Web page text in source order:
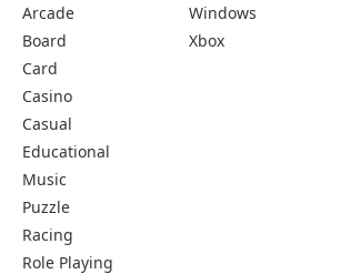
Arcade
Board
Card
Casino
Casual
Educational
Music
Puzzle
Racing
Role Playing
Windows
Xbox